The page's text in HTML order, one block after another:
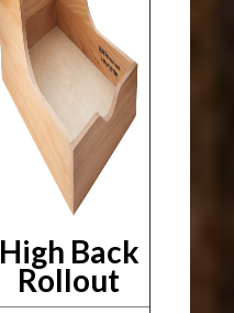
High Back
Rollout